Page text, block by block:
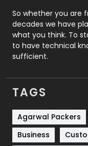
Roofing
Security
SEO
Services
Shopping
Software
So whether you are
decades we have
what you think. To
to have technical
sufficient.
TAGS
Agarwal Packers
Business